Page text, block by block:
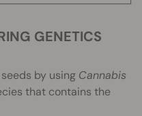
by using Cannabis
that contains the